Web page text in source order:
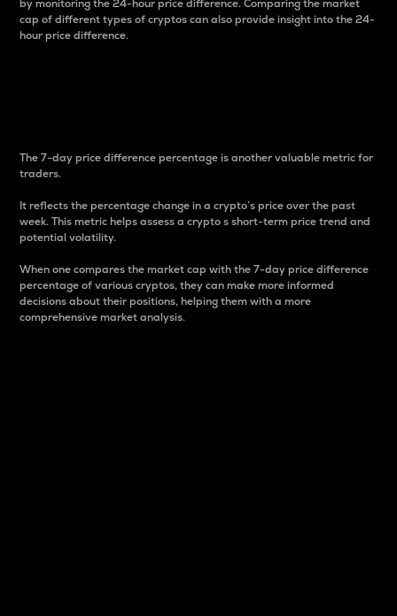
by monitoring the 24-hour price difference. Comparing the market
cap of different types of cryptos can also provide insight into the 24-
hour price difference.
The 7-day price difference percentage is another valuable metric for
traders.
It reflects the percentage change in a crypto’s price over the past
week. This metric helps assess a crypto s short-term price trend and
potential volatility.
When one compares the market cap with the 7-day price difference
percentage of various cryptos, they can make more informed
decisions about their positions, helping them with a more
comprehensive market analysis.